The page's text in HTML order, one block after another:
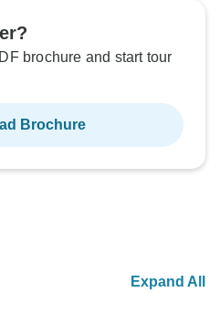
brochure and start tour
Brochure
Expand All